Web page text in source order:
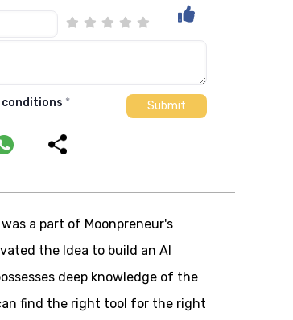
conditions *
a part of Moonpreneur's
the Idea to build an AI
deep knowledge of the
find the right tool for the right